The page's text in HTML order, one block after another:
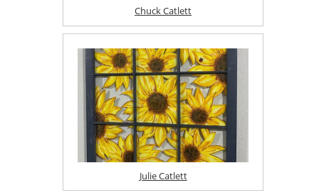
Chuck Catlett
Julie Catlett